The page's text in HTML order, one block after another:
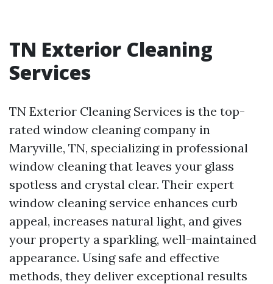
TN Exterior Cleaning
Services
TN Exterior Cleaning Services is the top-
rated window cleaning company in
Maryville, TN, specializing in professional
window cleaning that leaves your glass
spotless and crystal clear. Their expert
window cleaning service enhances curb
appeal, increases natural light, and gives
your property a sparkling, well-maintained
appearance. Using safe and effective
methods, they deliver exceptional results